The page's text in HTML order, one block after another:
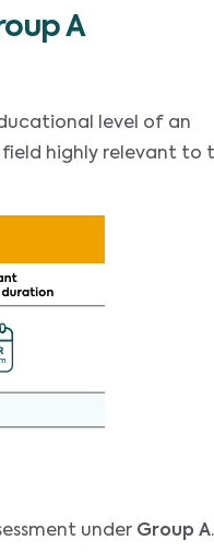
A
level of an
field highly relevant to
under Group A.